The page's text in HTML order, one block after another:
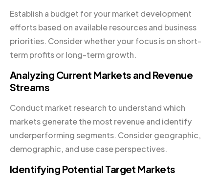
Establish a budget for your market development
efforts based on available resources and business
priorities. Consider whether your focus is on short-
term profits or long-term growth.
Analyzing Current Markets and Revenue
Streams
Conduct market research to understand which
markets generate the most revenue and identify
underperforming segments. Consider geographic,
demographic, and use case perspectives.
Identifying Potential Target Markets